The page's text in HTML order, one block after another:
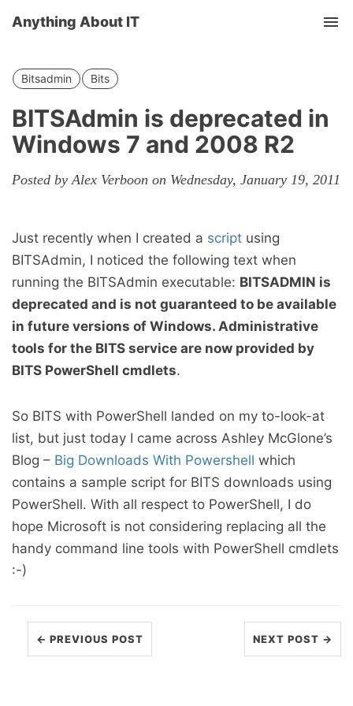
Anything About IT
Bitsadmin Bits
BITSAdmin is deprecated in
Windows 7 and 2008 R2
Posted by Alex Verboon on Wednesday, January 19, 2011
Just recently when I created a script using
BITSAdmin, I noticed the following text when
running the BITSAdmin executable: BITSADMIN is
deprecated and is not guaranteed to be available
in future versions of Windows. Administrative
tools for the BITS service are now provided by
BITS PowerShell cmdlets.
So BITS with PowerShell landed on my to-look-at
list, but just today I came across Ashley McGlone’s
Blog – Big Downloads With Powershell which
contains a sample script for BITS downloads using
PowerShell. With all respect to PowerShell, I do
hope Microsoft is not considering replacing all the
handy command line tools with PowerShell cmdlets
:-)
← PREVIOUS POST NEXT POST →